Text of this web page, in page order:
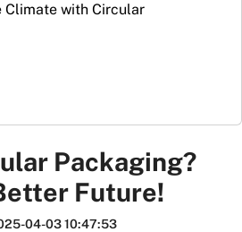
Climate with Circular
Packaging?
Future!
04-03 10:47:53